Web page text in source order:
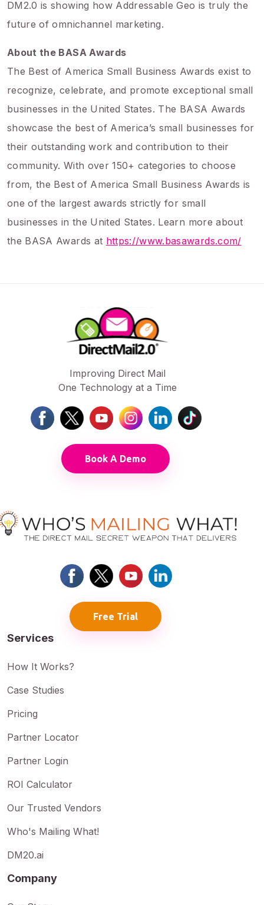
DM2.0 is showing how Addressable Geo is truly the
future of omnichannel marketing.
About the BASA Awards
The Best of America Small Business Awards exist to
recognize, celebrate, and promote exceptional small
businesses in the United States. The BASA Awards
showcase the best of America’s small businesses for
their outstanding work and contribution to their
community. With over 150+ categories to choose
from, the Best of America Small Business Awards is
one of the largest awards strictly for small
businesses in the United States. Learn more about
the BASA Awards at https://www.basawards.com/
Improving Direct Mail
One Technology at a Time
Book A Demo
Free Trial
Services
How It Works?
Case Studies
Pricing
Partner Locator
Partner Login
ROI Calculator
Our Trusted Vendors
Who's Mailing What!
DM20.ai
Company